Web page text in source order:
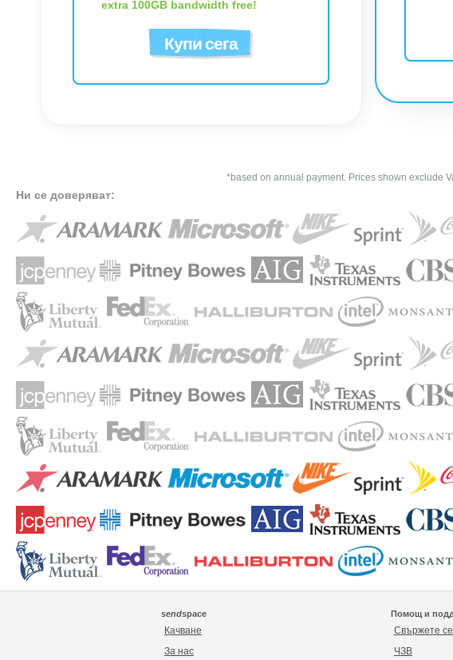
extra 100GB bandwidth free!
Купи сега
*based on annual payment. Prices shown exclude
Ни се доверяват:
sendspace
Качване
За нас
Помощ и
Свържете
ЧЗВ